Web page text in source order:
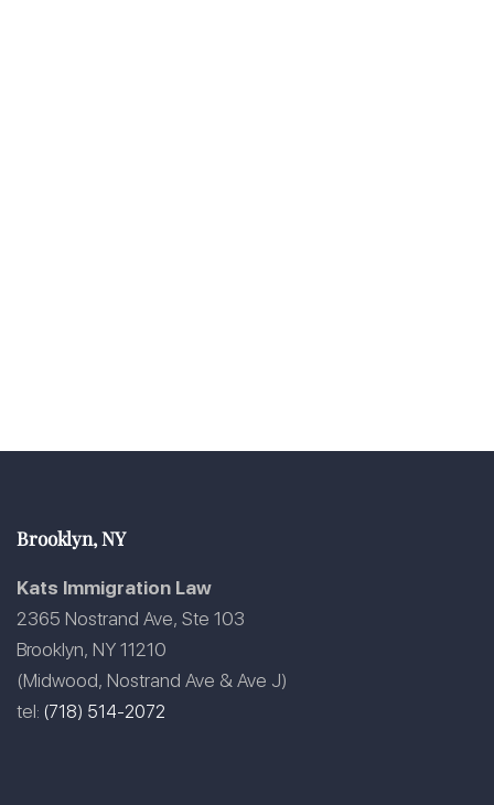
Brooklyn, NY
Kats Immigration Law
2365 Nostrand Ave, Ste 103
Brooklyn, NY 11210
(Midwood, Nostrand Ave & Ave J)
tel: (718) 514-2072